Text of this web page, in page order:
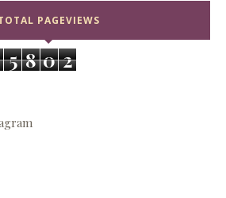
PAGEVIEWS
5 8 0 2